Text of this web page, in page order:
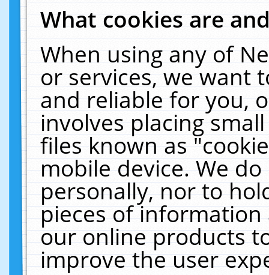
What cookies are
When using any of
or services, we want
and reliable for you,
involves placing
files known as
mobile device. We
personally, nor to
pieces of
our online products
improve the user